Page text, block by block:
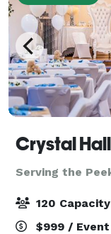
Crystal Hall
Serving the
120 Capacity
$999 / Event